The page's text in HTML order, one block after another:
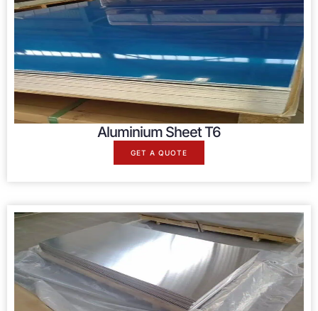
Aluminium Sheet T6
GET A QUOTE